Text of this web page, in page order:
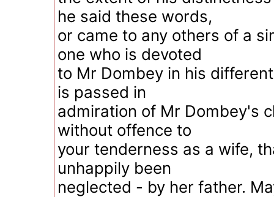
he said these words,
or came to any others of a
one who is devoted
to Mr Dombey in his
is passed in
admiration of Mr Dombey's
without offence to
your tenderness as a wife,
unhappily been
neglected - by her father.